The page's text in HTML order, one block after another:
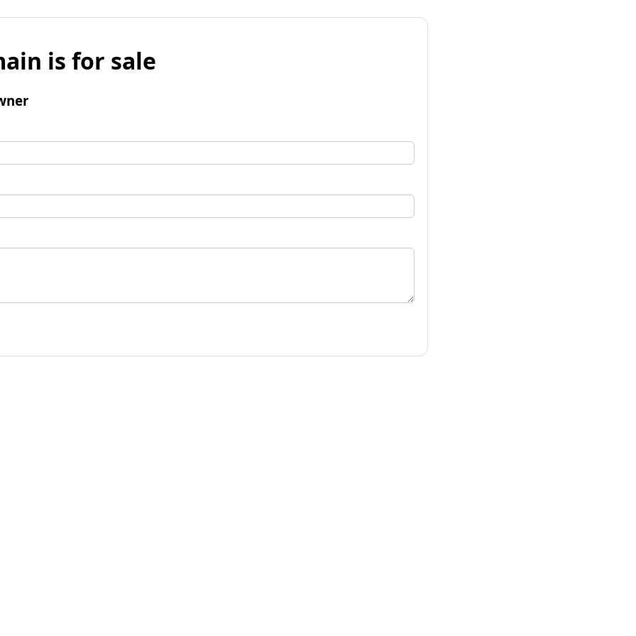
is for sale